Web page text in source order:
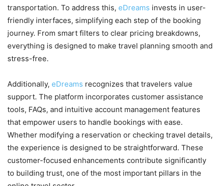
transportation. To address this, eDreams invests in user-
friendly interfaces, simplifying each step of the booking
journey. From smart filters to clear pricing breakdowns,
everything is designed to make travel planning smooth and
stress-free.
Additionally, eDreams recognizes that travelers value
support. The platform incorporates customer assistance
tools, FAQs, and intuitive account management features
that empower users to handle bookings with ease.
Whether modifying a reservation or checking travel details,
the experience is designed to be straightforward. These
customer-focused enhancements contribute significantly
to building trust, one of the most important pillars in the